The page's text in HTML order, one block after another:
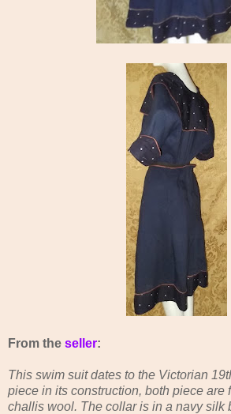
From the seller:
This swim suit dates to the Victorian
piece in its construction, both piece are
challis wool. The collar is in a navy silk